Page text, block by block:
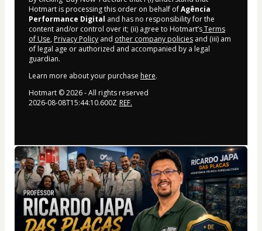
Hotmart is processing this order on behalf ofAgência
Performance Digital and has no responsibility for the
content and/or control over it; (ii) agree to Hotmart’sTerms
of Use, Privacy Policy and other company policies and (iii) am
of legal age or authorized and accompanied by a legal
guardian.
Learn more about your purchase here.
Hotmart ©2026- All rights reserved
2026-08-08T15:44:10.600Z REF.